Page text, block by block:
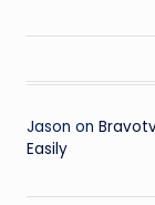
Jason on
Easily